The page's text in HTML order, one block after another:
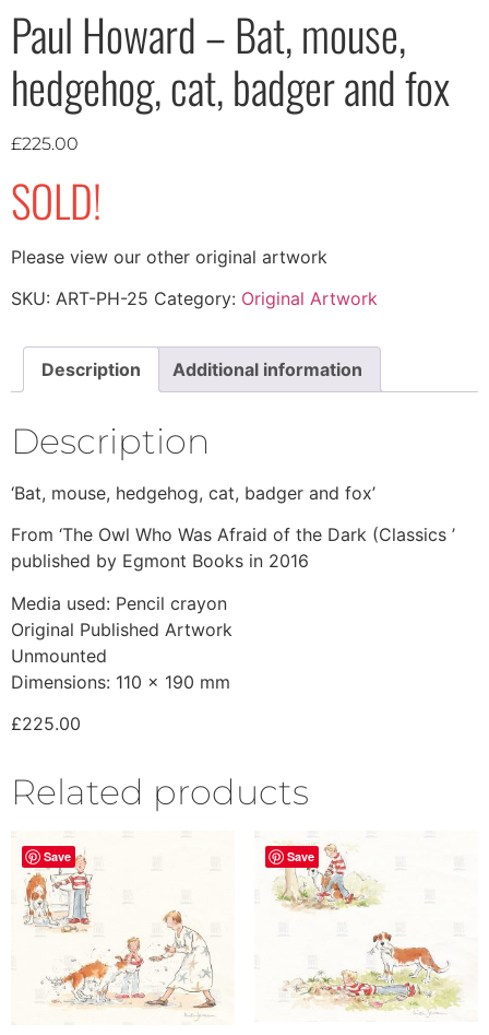
Paul Howard – Bat, mouse,
hedgehog, cat, badger and fox
£225.00
SOLD!
Please view our other original artwork
SKU: ART-PH-25 Category: Original Artwork
Description Additional information
Description
‘Bat, mouse, hedgehog, cat, badger and fox’
From ‘The Owl Who Was Afraid of the Dark (Classics ’
published by Egmont Books in 2016
Media used: Pencil crayon
Original Published Artwork
Unmounted
Dimensions: 110 x 190 mm
£225.00
Related products
Save Save